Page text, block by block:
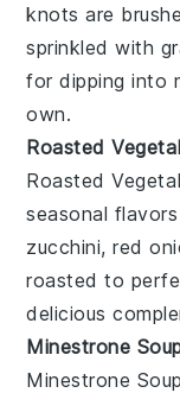
knots are
sprinkled with
for dipping into
own.
Roasted
Roasted
seasonal flavors
zucchini,red
roasted to
delicious
Minestrone
Minestrone Soup